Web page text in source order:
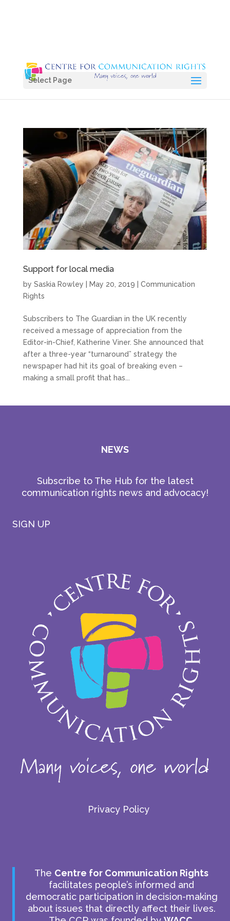
Select Page
Support for local media
by Saskia Rowley May 20, 2019
Communication
Rights
Subscribers to The Guardian in the UK recently
received a message of appreciation from the
Editor-in-Chief, Katherine Viner. She announced that
after a three-year “turnaround” strategy the
newspaper had hit its goal of breaking even –
making a small profit that has...
NEWS
Subscribe to The Hub for the latest
communication rights news and advocacy!
SIGN UP
Privacy Policy
The Centre for Communication Rights
facilitates people’s informed and
democratic participation in decision-making
about issues that directly affect their lives.